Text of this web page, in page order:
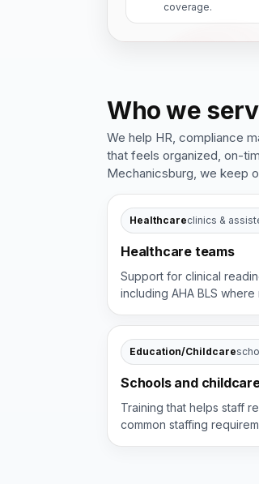
coverage.
Who we
We help HR, compliance
that feels organized, on-
Mechanicsburg, we keep
Healthcareclinics &
Healthcare teams
Support for clinical
including AHA BLS
Education/Childcare
Schools and
Training that helps staff
common staffing